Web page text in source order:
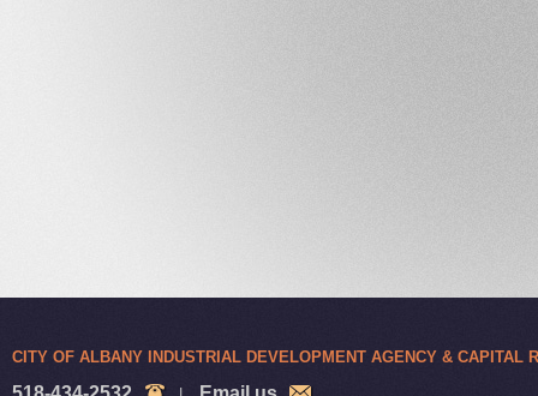
CITY OF ALBANY INDUSTRIAL DEVELOPMENT AGENCY & CAPITAL